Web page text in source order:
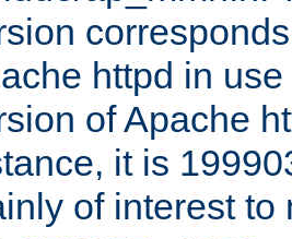
httpd in
of Apache
it is
of interest to